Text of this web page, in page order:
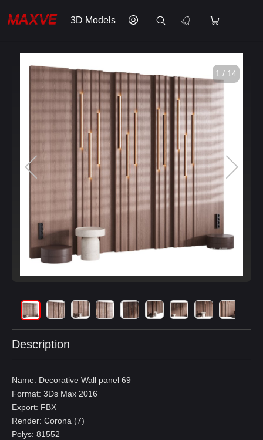
3D Models
1 / 14
Description
Name: Decorative Wall panel 69
Format: 3Ds Max 2016
Export: FBX
Render: Corona (7)
Polys: 81552